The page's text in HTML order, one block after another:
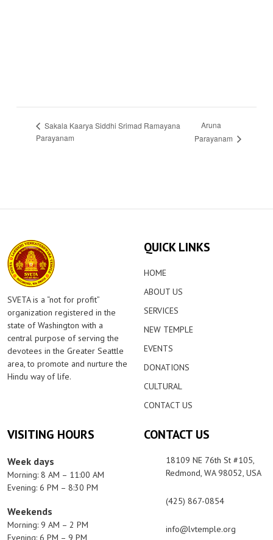
Sakala Kaarya Siddhi Srimad Ramayana
Parayanam
Aruna
Parayanam
SVETA is a “not for profit”
organization registered in the
state of Washington with a
central purpose of serving the
devotees in the Greater Seattle
area, to promote and nurture the
Hindu way of life.
QUICK LINKS
HOME
ABOUT US
SERVICES
NEW TEMPLE
EVENTS
DONATIONS
CULTURAL
CONTACT US
VISITING HOURS
Week days
Morning: 8 AM – 11:00 AM
Evening: 6 PM – 8:30 PM
Weekends
Morning: 9 AM – 2 PM
Evening: 6 PM – 9 PM
CONTACT US
18109 NE 76th St #105,
Redmond, WA 98052, USA
(425) 867-0854
info@lvtemple.org